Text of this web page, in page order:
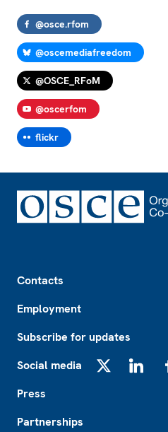
@osce.rfom
@oscemediafreedom
@OSCE_RFoM
@oscerfom
flickr
Contacts
Employment
Subscribe for updates
Social media
Press
Partnerships